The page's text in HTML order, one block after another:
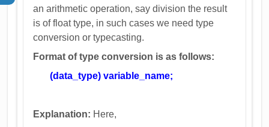
an arithmetic operation, say division the result
is of float type, in such cases we need type
conversion or typecasting.
Format of type conversion is as follows:
(data_type) variable_name;
Explanation: Here,